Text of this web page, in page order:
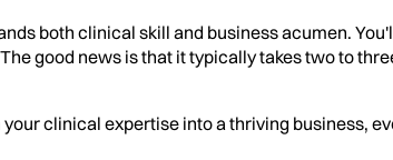
both clinical skill and business acumen.
good news is that it typically takes two to
clinical expertise into a thriving business,